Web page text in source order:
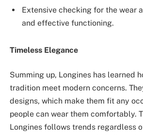
Extensive checking for the wear
and effective functioning.
Timeless Elegance
Summing up, Longines has learned
tradition meet ‌modern concerns.
designs, which make them fit any
‌people can wear them comfortably.
Longines follows ‌trends regardless